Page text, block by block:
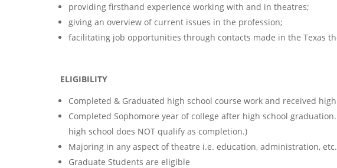
providing firsthand experience working with and in theatres;
giving an overview of current issues in the profession;
facilitating job opportunities through contacts made in the Texas
ELIGIBILITY
Completed & Graduated high school course work and received
Completed Sophomore year of college after high school
high school does NOT qualify as completion.)
Majoring in any aspect of theatre i.e. education, administration, etc.
Graduate Students are eligible